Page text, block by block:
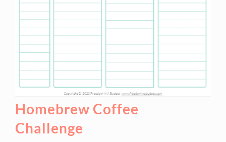
Homebrew Coffee
Challenge